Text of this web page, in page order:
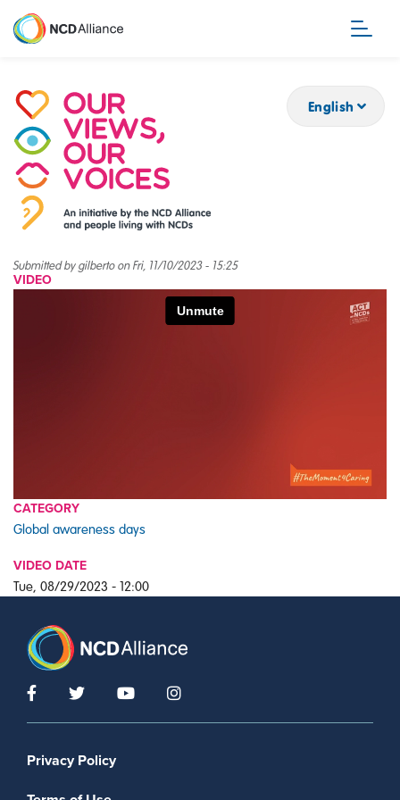
English
Submitted bygilbertoonFri, 11/10/2023 - 15:25
VIDEO
CATEGORY
Global awareness days
VIDEO DATE
Tue, 08/29/2023 - 12:00
Footer menu
Privacy Policy